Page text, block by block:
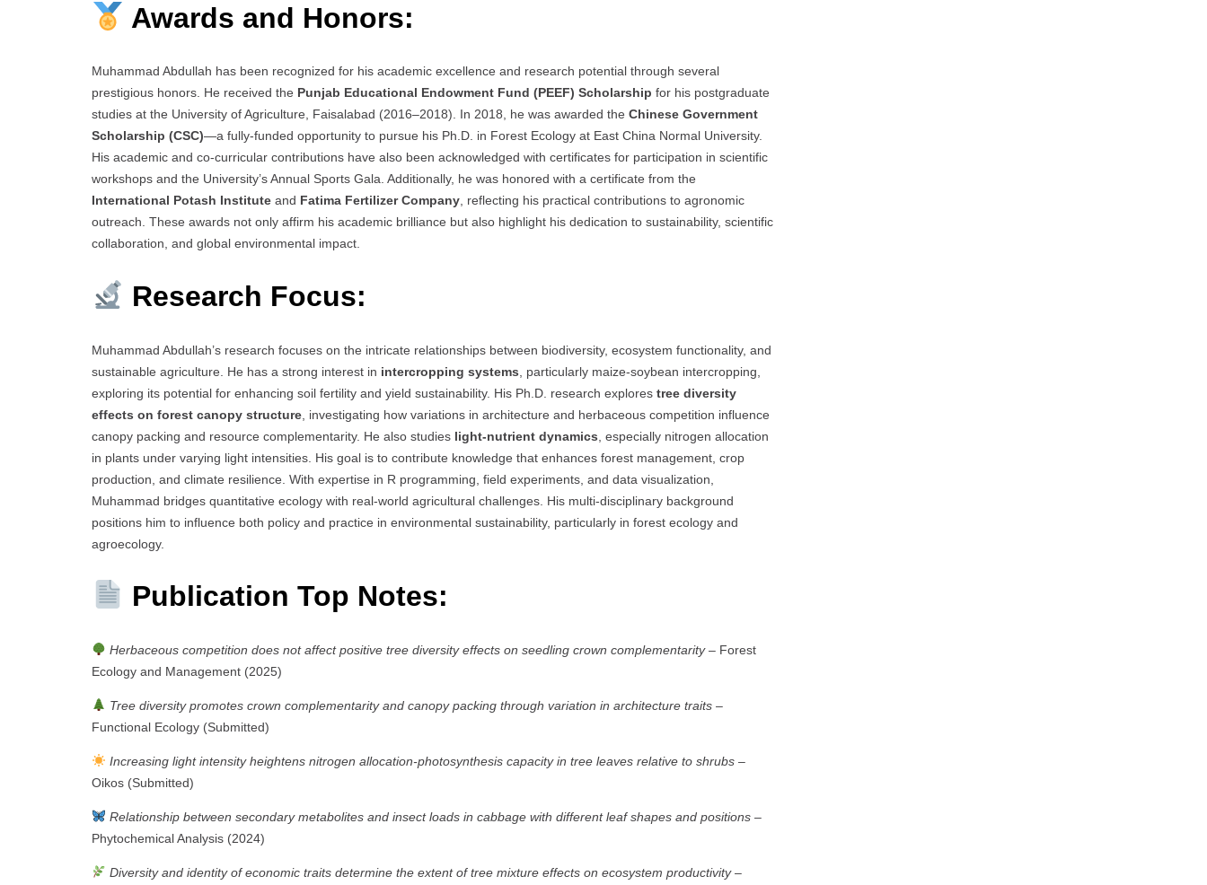
Awards and Honors:
Muhammad Abdullah has been recognized for his academic excellence and research potential through several
prestigious honors. He received the Punjab Educational Endowment Fund (PEEF) Scholarship for his postgraduate
studies at the University of Agriculture, Faisalabad (2016–2018). In 2018, he was awarded the Chinese Government
Scholarship (CSC)—a fully-funded opportunity to pursue his Ph.D. in Forest Ecology at East China Normal University.
His academic and co-curricular contributions have also been acknowledged with certificates for participation in scientific
workshops and the University’s Annual Sports Gala. Additionally, he was honored with a certificate from the
International Potash Institute and Fatima Fertilizer Company, reflecting his practical contributions to agronomic
outreach. These awards not only affirm his academic brilliance but also highlight his dedication to sustainability, scientific
collaboration, and global environmental impact.
Research Focus:
Muhammad Abdullah’s research focuses on the intricate relationships between biodiversity, ecosystem functionality, and
sustainable agriculture. He has a strong interest in intercropping systems , particularly maize-soybean intercropping,
exploring its potential for enhancing soil fertility and yield sustainability. His Ph.D. research explores tree diversity
effects on forest canopy structure , investigating how variations in architecture and herbaceous competition influence
canopy packing and resource complementarity. He also studies light-nutrient dynamics , especially nitrogen allocation
in plants under varying light intensities. His goal is to contribute knowledge that enhances forest management, crop
production, and climate resilience. With expertise in R programming, field experiments, and data visualization,
Muhammad bridges quantitative ecology with real-world agricultural challenges. His multi-disciplinary background
positions him to influence both policy and practice in environmental sustainability, particularly in forest ecology and
agroecology.
Publication Top Notes:
Herbaceous competition does not affect positive tree diversity effects on seedling crown complementarity– Forest
Ecology and Management (2025)
Tree diversity promotes crown complementarity and canopy packing through variation in architecture traits–
Functional Ecology (Submitted)
Increasing light intensity heightens nitrogen allocation-photosynthesis capacity in tree leaves relative to shrubs–
Oikos (Submitted)
Relationship between secondary metabolites and insect loads in cabbage with different leaf shapes and positions–
Phytochemical Analysis (2024)
Diversity and identity of economic traits determine the extent of tree mixture effects on ecosystem productivity–